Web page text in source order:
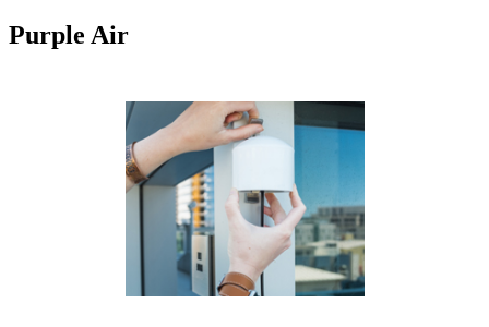
Purple Air